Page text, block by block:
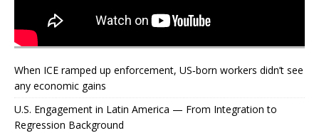
When ICE ramped up enforcement, US‑born workers didn’t see
any economic gains
U.S. Engagement in Latin America — From Integration to
Regression Background